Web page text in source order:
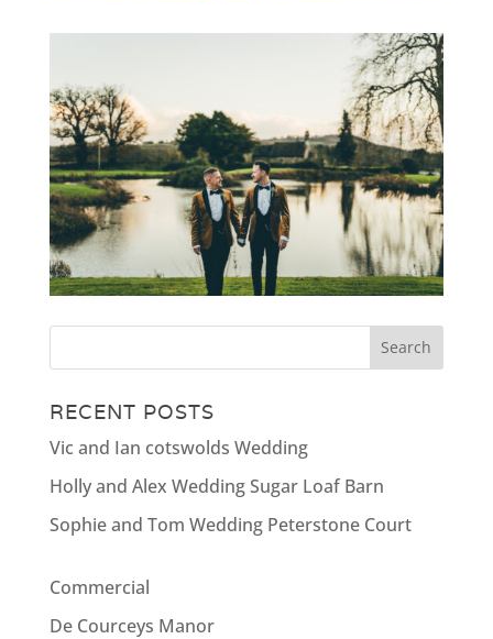
RECENT POSTS
Vic and Ian cotswolds Wedding
Holly and Alex Wedding Sugar Loaf Barn
Sophie and Tom Wedding Peterstone Court
Commercial
De Courceys Manor